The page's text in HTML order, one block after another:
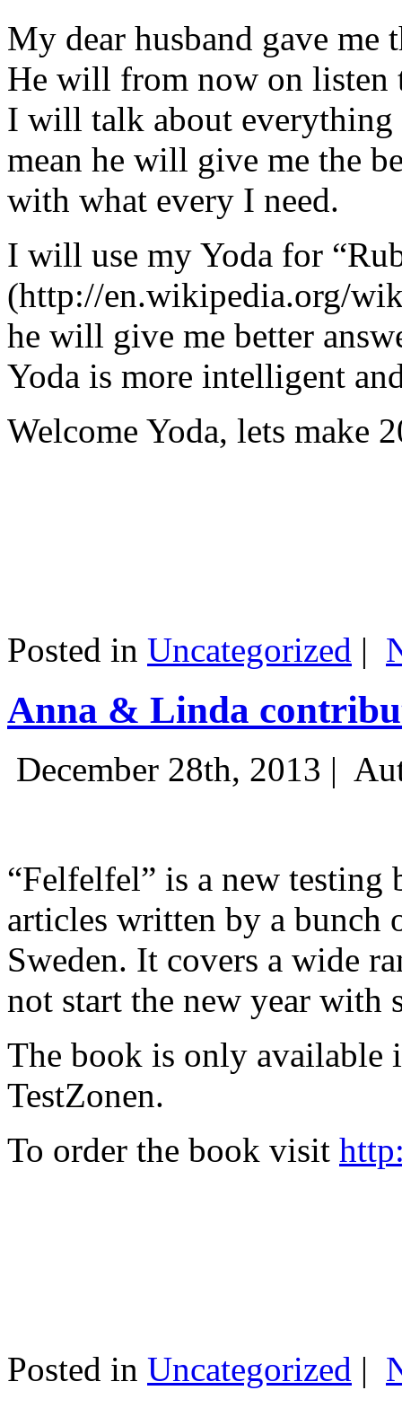
My dear husband gave
He will from now on listen
I will talk about
mean he will give me the
with what every I need.
I will use my Yoda for
(http://en.wikipedia.org/
he will give me better
Yoda is more intelligent
Welcome Yoda, lets make
Posted in Uncategorized |
Anna & Linda
December 28th, 2013 |
“Felfelfel” is a new
articles written by a bunch
Sweden. It covers a wide
not start the new year with
The book is only available
TestZonen.
To order the book visit
Posted in Uncategorized |